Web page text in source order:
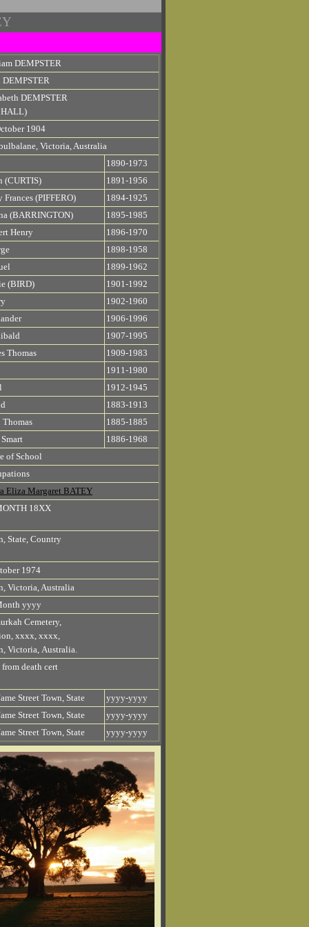
DEMPSTER
DEMPSTER
DEMPSTER
HALL)
1904
Victoria, Australia
1890-1973
(CURTIS)
1891-1956
Frances (PIFFERO)
1894-1925
(BARRINGTON)
1895-1985
Henry
1896-1970
1898-1958
1899-1962
(BIRD)
1901-1992
1902-1960
1906-1996
1907-1995
Thomas
1909-1983
1911-1980
1912-1945
1883-1913
Thomas
1885-1885
Smart
1886-1968
of School
Eliza Margaret BATEY
18XX
State, Country
1974
Victoria, Australia
yyyy
Cemetery,
xxxx, xxxx,
Victoria, Australia.
death cert
Street Town, State
yyyy-yyyy
Street Town, State
yyyy-yyyy
Street Town, State
yyyy-yyyy